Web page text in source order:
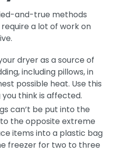
and-true methods
a lot of work on
dryer as a source of
including pillows, in
possible heat. Use this
think is affected.
can’t be put into the
the opposite extreme
items into a plastic bag
freezer for two to three